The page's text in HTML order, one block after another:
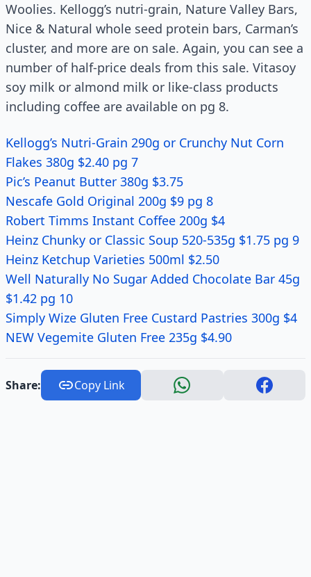
Woolies. Kellogg’s nutri-grain, Nature Valley Bars,
Nice & Natural whole seed protein bars, Carman’s
cluster, and more are on sale. Again, you can see a
number of half-price deals from this sale. Vitasoy
soy milk or almond milk or like-class products
including coffee are available on pg 8.
Kellogg’s Nutri-Grain 290g or Crunchy Nut Corn
Flakes 380g $2.40 pg 7
Pic’s Peanut Butter 380g $3.75
Nescafe Gold Original 200g $9 pg 8
Robert Timms Instant Coffee 200g $4
Heinz Chunky or Classic Soup 520-535g $1.75 pg 9
Heinz Ketchup Varieties 500ml $2.50
Well Naturally No Sugar Added Chocolate Bar 45g
$1.42 pg 10
Simply Wize Gluten Free Custard Pastries 300g $4
NEW Vegemite Gluten Free 235g $4.90
Share: Copy Link